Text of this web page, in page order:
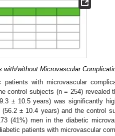
without Microvascular
with microvascular
control subjects (n = 254) revealed
± 10.5 years) was significantly
± 10.4 years) and the control
(41%) men in the diabetic
patients with microvascular